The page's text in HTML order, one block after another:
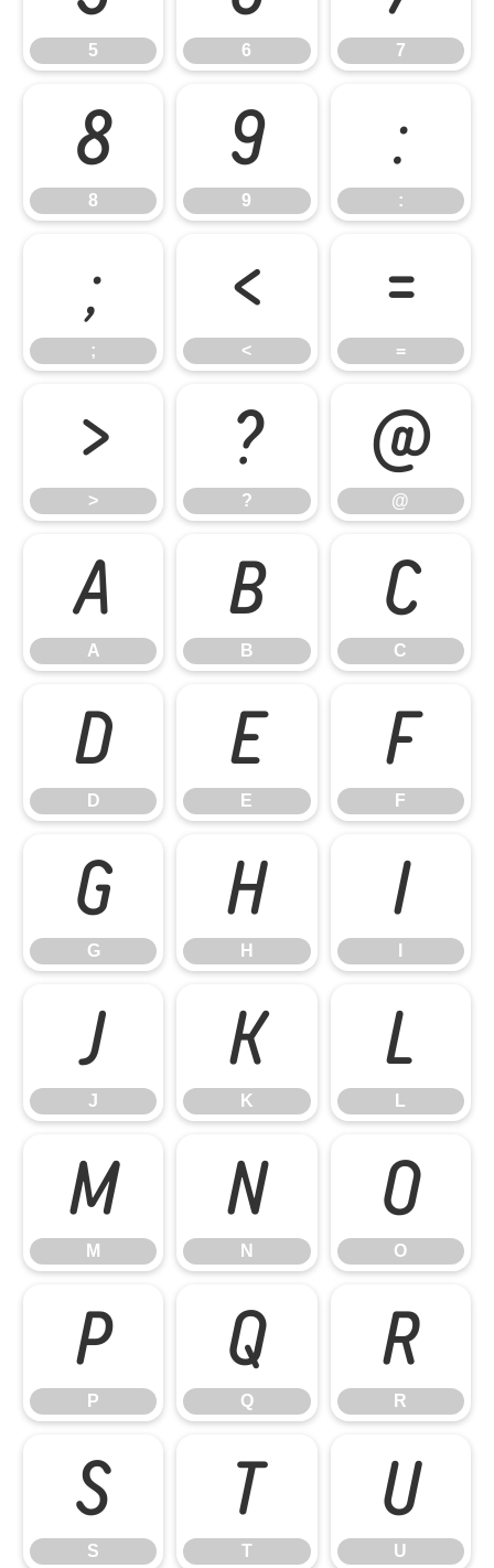
5 6 7
8
8
9
9
:
:
;
;
<
<
=
=
>
>
?
?
@
@
A
A
B
B
C
C
D
D
E
E
F
F
G
G
H
H
I
J
J
K
K
L
L
M
M
N
N
O
O
P
P
Q
Q
R
R
S
S
T
T
U
U